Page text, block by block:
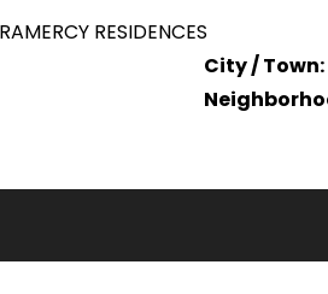
RESIDENCES
City / Town: